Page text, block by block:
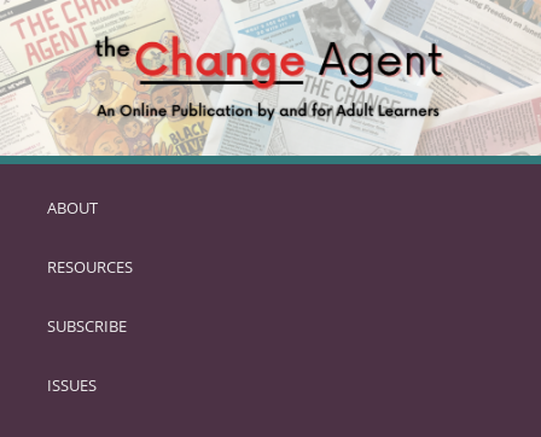
SKIP
PRIMARY
ABOUT
RESOURCES
SUBSCRIBE
ISSUES